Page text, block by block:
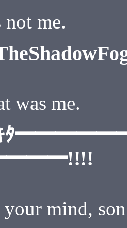
not me.
was me.
ﾀ
mind,